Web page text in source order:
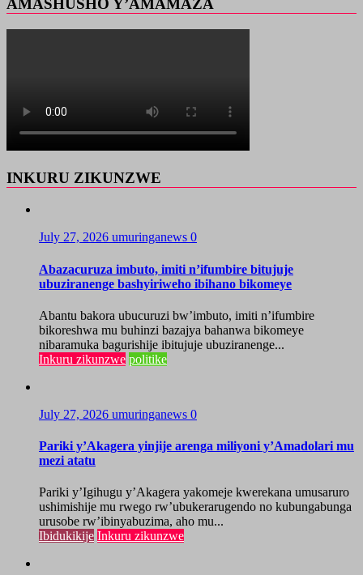
AMASHUSHO Y’AMAMAZA
INKURU ZIKUNZWE
July 27, 2026 umuringanews 0
Abazacuruza imbuto, imiti n’ifumbire bitujuje
ubuziranenge bashyiriweho ibihano bikomeye
Abantu bakora ubucuruzi bw’imbuto, imiti n’ifumbire
bikoreshwa mu buhinzi bazajya bahanwa bikomeye
nibaramuka bagurishije ibitujuje ubuziranenge...
Inkuru zikunzwe politike
July 27, 2026 umuringanews 0
Pariki y’Akagera yinjije arenga miliyoni y’Amadolari mu
mezi atatu
Pariki y’Igihugu y’Akagera yakomeje kwerekana umusaruro
ushimishije mu rwego rw’ubukerarugendo no kubungabunga
urusobe rw’ibinyabuzima, aho mu...
Ibidukikije Inkuru zikunzwe